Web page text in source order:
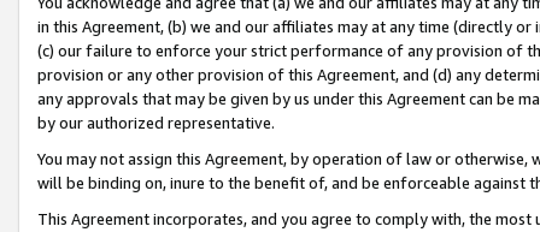
in this Agreement, (b) we and our affiliates may at any time (directly
(c) our failure to enforce your strict performance of any provision of
provision or any other provision of this Agreement, and (d) any
any approvals that may be given by us under this Agreement can be
by our authorized representative.
You may not assign this Agreement, by operation of law or
will be binding on, inure to the benefit of, and be enforceable against
This Agreement incorporates, and you agree to comply with, the